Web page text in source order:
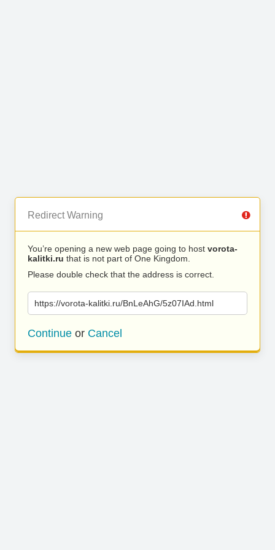
Redirect Warning
You’re opening a new web page going to host vorota-
kalitki.ru that is not part of One Kingdom.
Please double check that the address is correct.
https://vorota-kalitki.ru/BnLeAhG/5z07IAd.html
Continue or Cancel